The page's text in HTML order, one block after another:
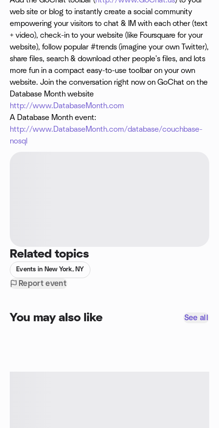
web site or blog to instantly create a social community
empowering your visitors to chat & IM with each other (text
+ video), check-in to your website (like Foursquare for your
website), follow popular #trends (imagine your own Twitter),
share files, search & download other people's files, and lots
more fun in a compact easy-to-use toolbar on your own
website. Join the conversation right now on GoChat on the
Database Month website
http://www.DatabaseMonth.com
A Database Month event:
http://www.DatabaseMonth.com/database/couchbase-
nosql
Related topics
Events in New York, NY
Report event
You may also like See all